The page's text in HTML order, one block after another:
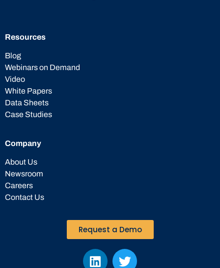
Resources
Blog
Webinars on Demand
Video
White Papers
Data Sheets
Case Studies
Company
About Us
Newsroom
Careers
Contact Us
Request a Demo